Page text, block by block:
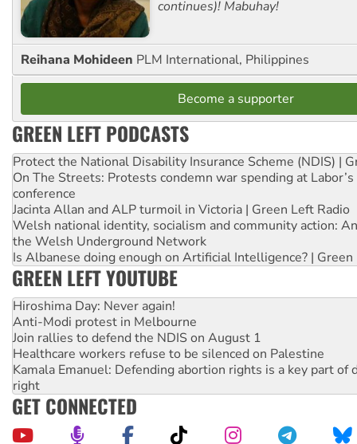
continues)! Mabuhay!
Reihana Mohideen PLM International, Philippines
Become a supporter
GREEN LEFT PODCASTS
Protect the National Disability Insurance Scheme (NDIS) |
On The Streets: Protests condemn war spending at
conference
Jacinta Allan and ALP turmoil in Victoria | Green Left Radio
Welsh national identity, socialism and community action:
the Welsh Underground Network
Is Albanese doing enough on Artificial Intelligence? | Green
GREEN LEFT YOUTUBE
Hiroshima Day: Never again!
Anti-Modi protest in Melbourne
Join rallies to defend the NDIS on August 1
Healthcare workers refuse to be silenced on Palestine
Kamala Emanuel: Defending abortion rights is a key part of
right
GET CONNECTED